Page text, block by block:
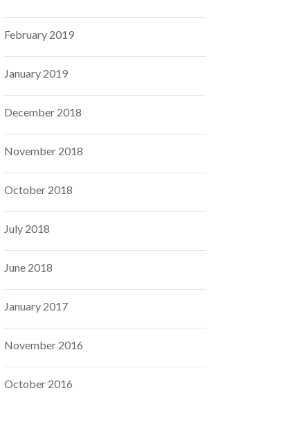
February 2019
January 2019
December 2018
November 2018
October 2018
July 2018
June 2018
January 2017
November 2016
October 2016